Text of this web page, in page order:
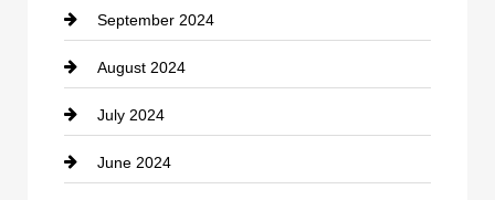
Cocktail
Coffee Shop
Communication and Technology
Community
September 2024
August 2024
July 2024
June 2024